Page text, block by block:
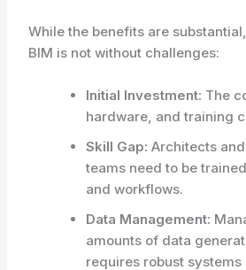
While the benefits are
BIM is not without challenges:
Initial Investment: The
hardware, and training
Skill Gap: Architects
teams need to be
and workflows.
Data Management:
amounts of data
requires robust systems